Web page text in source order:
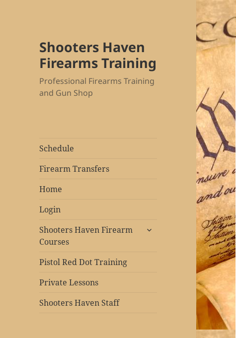
Shooters Haven
Firearms Training
Professional Firearms Training
and Gun Shop
Schedule
Firearm Transfers
Home
Login
Shooters Haven Firearm
Courses
expand
Pistol Red Dot Training
Private Lessons
Shooters Haven Staff